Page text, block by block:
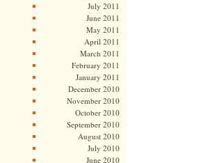
July 2011
June 2011
May 2011
April 2011
March 2011
February 2011
January 2011
December 2010
November 2010
October 2010
September 2010
August 2010
July 2010
June 2010